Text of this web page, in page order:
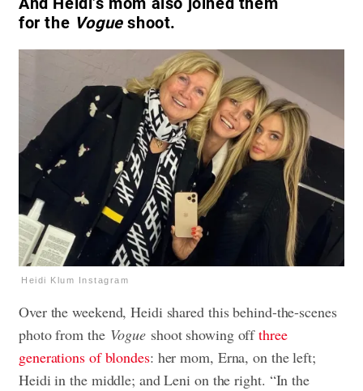
for the Vogueshoot.
Heidi Klum Instagram
Over the weekend, Heidi shared this behind-the-scenes
photo from the Vogue shoot showing offthree
generations of blondes: her mom, Erna, on the left;
Heidi in the middle; and Leni on the right. “In the